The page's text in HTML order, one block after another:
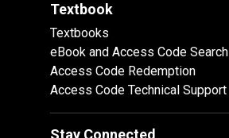
Textbook
Textbooks
eBook and Access Code Search
Access Code Redemption
Access Code Technical Support
Stay Connected